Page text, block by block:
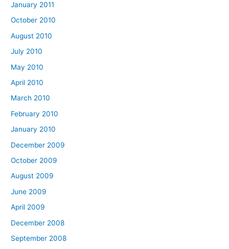
January 2011
October 2010
August 2010
July 2010
May 2010
April 2010
March 2010
February 2010
January 2010
December 2009
October 2009
August 2009
June 2009
April 2009
December 2008
September 2008